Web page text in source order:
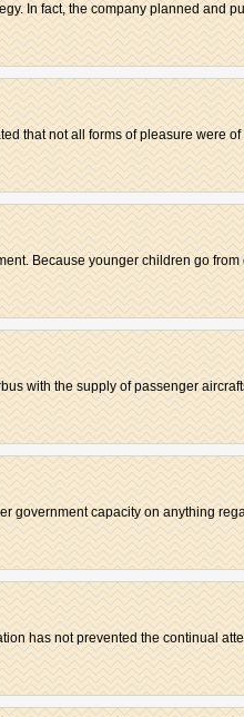
In fact, the company planned and
that not all forms of pleasure were
Because younger children go from
with the supply of passenger
government capacity on anything
has not prevented the continual